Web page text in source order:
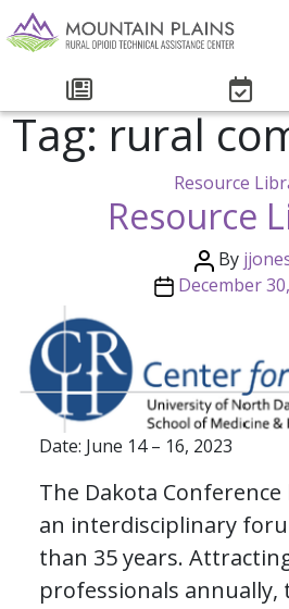
Tag:rural
Resource
Resource
By
December
Date: June 14 – 16, 2023
The Dakota Conference
an interdisciplinary
than 35 years.
professionals annually,